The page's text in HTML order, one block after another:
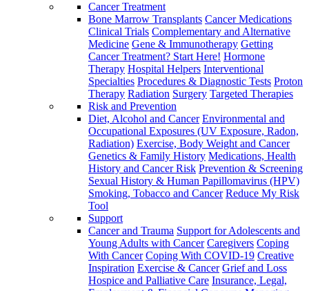
Cancer Treatment
Bone Marrow Transplants Cancer Medications
Clinical Trials Complementary and Alternative
Medicine Gene & Immunotherapy Getting
Cancer Treatment? Start Here! Hormone
Therapy Hospital Helpers Interventional
Specialties Procedures & Diagnostic Tests Proton
Therapy Radiation Surgery Targeted Therapies
Risk and Prevention
Diet, Alcohol and Cancer Environmental and
Occupational Exposures (UV Exposure, Radon,
Radiation) Exercise, Body Weight and Cancer
Genetics & Family History Medications, Health
History and Cancer Risk Prevention & Screening
Sexual History & Human Papillomavirus (HPV)
Smoking, Tobacco and Cancer Reduce My Risk
Tool
Support
Cancer and Trauma Support for Adolescents and
Young Adults with Cancer Caregivers Coping
With Cancer Coping With COVID-19 Creative
Inspiration Exercise & Cancer Grief and Loss
Hospice and Palliative Care Insurance, Legal,